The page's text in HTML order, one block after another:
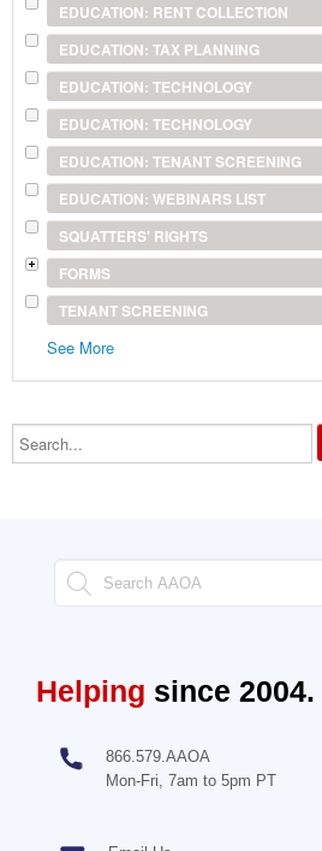
EDUCATION: RENT COLLECTION
EDUCATION: TAX PLANNING
EDUCATION: TECHNOLOGY
EDUCATION: TECHNOLOGY
EDUCATION: TENANT SCREENING
EDUCATION: WEBINARS LIST
SQUATTERS' RIGHTS
FORMS
TENANT SCREENING
See More
Search...
Helping since 2004.
866.579.AAOA
Mon-Fri, 7am to 5pm PT